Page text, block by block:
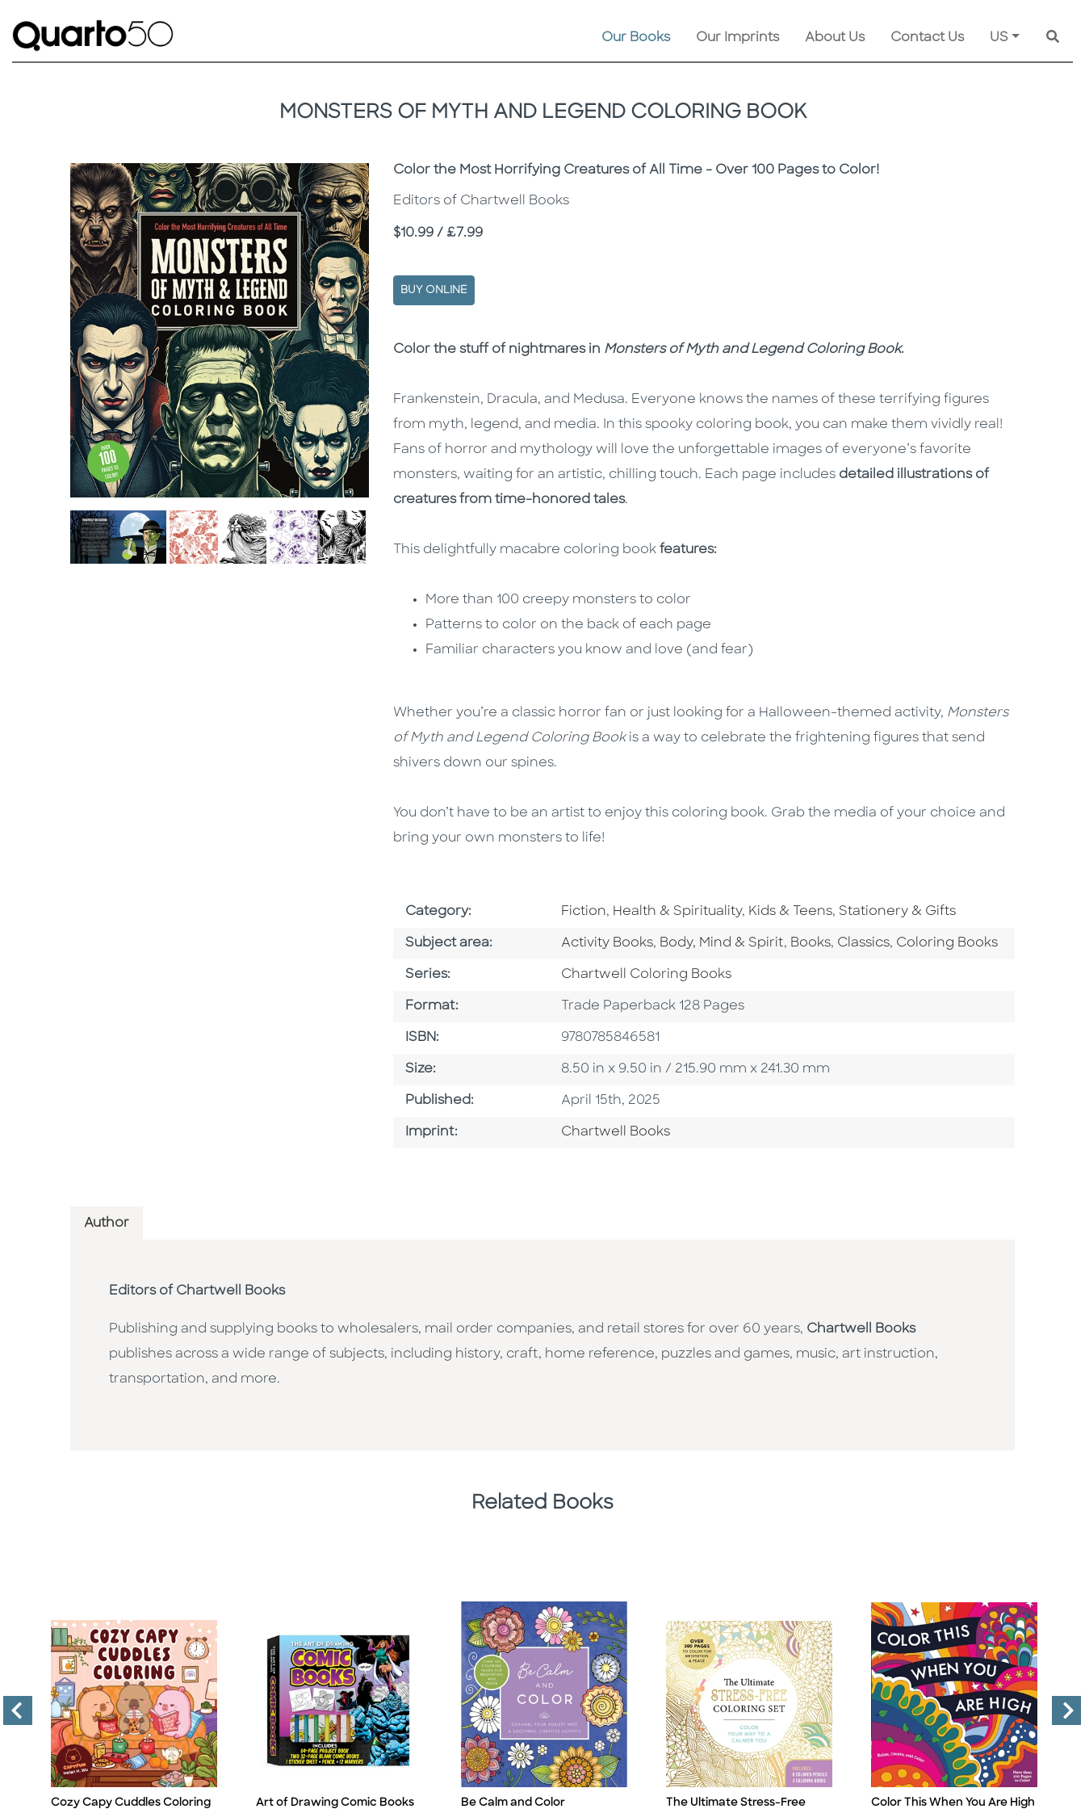
Our Books Our Imprints About Us Contact Us US
MONSTERS OF MYTH AND LEGEND COLORING BOOK
Subtitle
Color the Most Horrifying Creatures of All Time - Over 100 Pages to Color!
Editors of Chartwell Books
Price
$10.99 / £7.99
BUY ONLINE
Description
Description
Color the stuff of nightmares in Monsters of Myth and Legend Coloring Book.
Frankenstein, Dracula, and Medusa. Everyone knows the names of these terrifying figures
from myth, legend, and media. In this spooky coloring book, you can make them vividly real!
Fans of horror and mythology will love the unforgettable images of everyone’s favorite
monsters, waiting for an artistic, chilling touch. Each page includes detailed illustrations of
creatures from time-honored tales.
This delightfully macabre coloring book features:
More than 100 creepy monsters to color
Patterns to color on the back of each page
Familiar characters you know and love (and fear)
Whether you’re a classic horror fan or just looking for a Halloween-themed activity, Monsters
of Myth and Legend Coloring Bookis a way to celebrate the frightening figures that send
shivers down our spines.
You don’t have to be an artist to enjoy this coloring book. Grab the media of your choice and
bring your own monsters to life!
Category: Go To Subject Area
Fiction, Go To Subject Area
Health & Spirituality, Go To Subject Area
Kids & Teens, Go To Subject Area
Stationery & Gifts
Subject area: Go To Category
Activity Books, Go To Category
Body, Mind & Spirit, Go To Category
Books, Go To Category
Classics, Go To Category
Coloring Books
Series: Series
Chartwell Coloring Books
Format: Format
Trade Paperback 128 Pages
ISBN: ISBN
9780785846581
Size: Size
8.50 in x 9.50 in / 215.90 mm x 241.30 mm
Published: Published Date
April 15th, 2025
Imprint: Go To Imprint
Chartwell Books
Author
Editors of Chartwell Books
Publishing and supplying books to wholesalers, mail order companies, and retail stores for over 60 years, Chartwell Books
publishes across a wide range of subjects, including history, craft, home reference, puzzles and games, music, art instruction,
transportation, and more.
Related Books
Title
Cozy Capy Cuddles Coloring
Title
Art of Drawing Comic Books
Title
Be Calm and Color
Title
The Ultimate Stress-Free
Title
Color This When You Are High